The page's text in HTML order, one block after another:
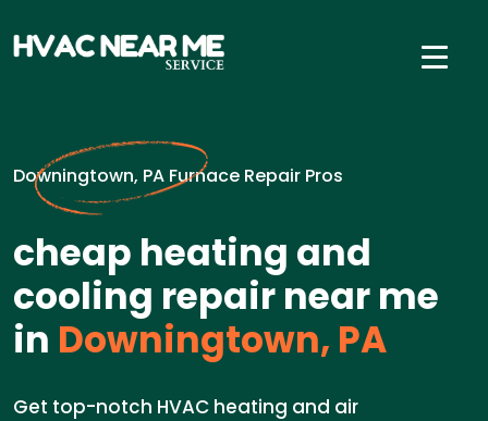
Downingtown, PA Furnace Repair Pros
cheap heating and
cooling repair near me
in Downingtown, PA
Get top-notch HVAC heating and air